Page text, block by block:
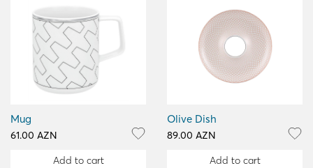
Mug
61.00 AZN
Add to cart
Olive Dish
89.00 AZN
Add to cart